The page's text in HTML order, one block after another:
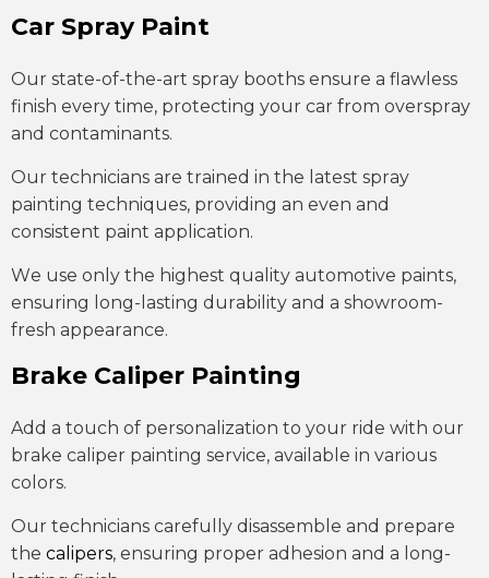
Car Spray Paint
Our state-of-the-art spray booths ensure a flawless
finish every time, protecting your car from overspray
and contaminants.
Our technicians are trained in the latest spray
painting techniques, providing an even and
consistent paint application.
We use only the highest quality automotive paints,
ensuring long-lasting durability and a showroom-
fresh appearance.
Brake Caliper Painting
Add a touch of personalization to your ride with our
brake caliper painting service, available in various
colors.
Our technicians carefully disassemble and prepare
the calipers, ensuring proper adhesion and a long-